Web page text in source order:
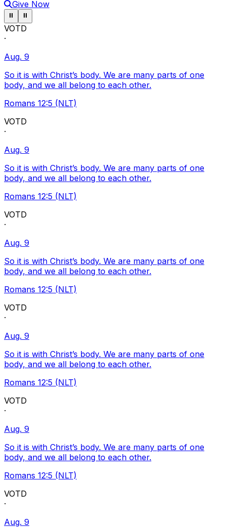
Give Now
Pause ticker
⏸ Pause ticker
⏸
VOTD
·
Aug. 9
So it is with Christ’s body. We are many parts of one
body, and we all belong to each other.
Romans 12:5 (NLT)
VOTD
·
Aug. 9
So it is with Christ’s body. We are many parts of one
body, and we all belong to each other.
Romans 12:5 (NLT)
VOTD
·
Aug. 9
So it is with Christ’s body. We are many parts of one
body, and we all belong to each other.
Romans 12:5 (NLT)
VOTD
·
Aug. 9
So it is with Christ’s body. We are many parts of one
body, and we all belong to each other.
Romans 12:5 (NLT)
VOTD
·
Aug. 9
So it is with Christ’s body. We are many parts of one
body, and we all belong to each other.
Romans 12:5 (NLT)
VOTD
·
Aug. 9